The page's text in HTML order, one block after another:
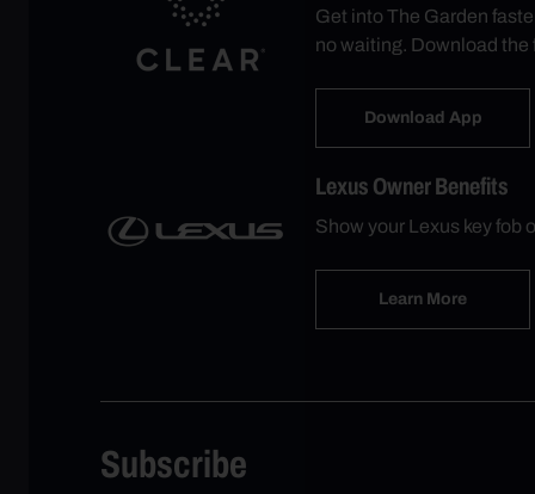
Get into The Garden
no waiting. Download the
Download App
Lexus Owner Benefits
Show your Lexus key fob
Learn More
Subscribe